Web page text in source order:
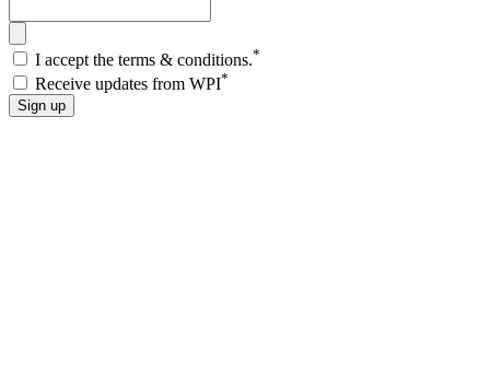
I accept the terms & conditions.*
Receive updates from WPI*
Sign up